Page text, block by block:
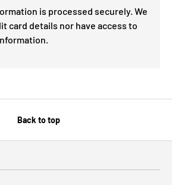
is processed securely. We
card details nor have access to
Back to top